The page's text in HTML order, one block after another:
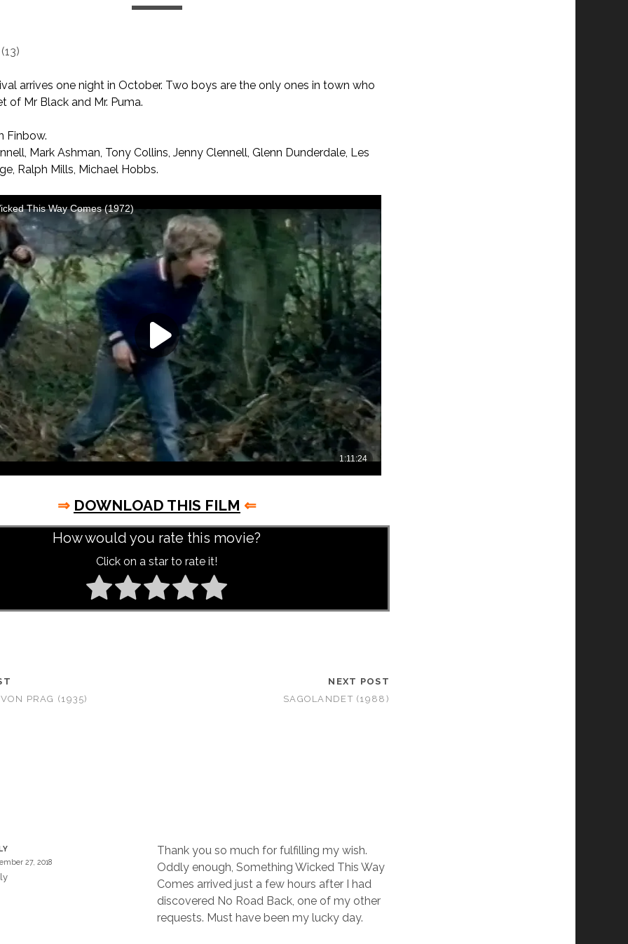
(13)
arrives one night in October. Two boys are the only ones in town who
of Mr Black and Mr. Puma.
Finbow.
Mark Ashman, Tony Collins, Jenny Clennell, Glenn Dunderdale, Les
Ralph Mills, Michael Hobbs.
⇒ DOWNLOAD THIS FILM ⇐
How would you rate this movie?
Click on a star to rate it!
PRAG (1935)
NEXT POST
SAGOLANDET (1988)
27, 2018
Thank you so much for fulfilling my wish.
Oddly enough, Something Wicked This Way
Comes arrived just a few hours after I had
discovered No Road Back, one of my other
requests. Must have been my lucky day.